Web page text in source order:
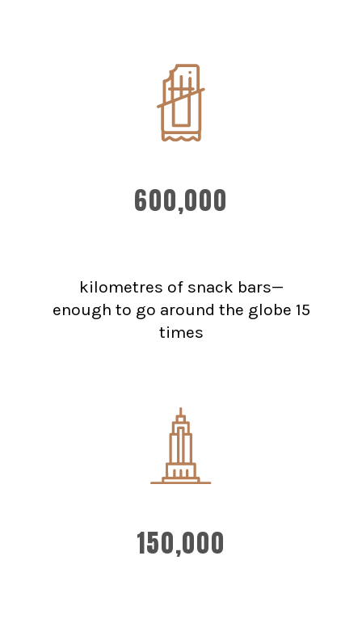
600,000
kilometres of snack bars—
enough to go around the globe 15
times
150,000